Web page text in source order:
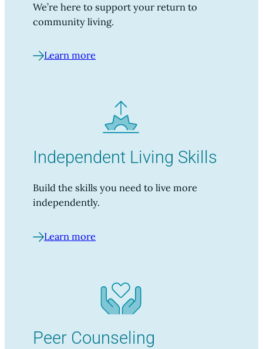
We’re here to support your return to
community living.
Learn more
Independent Living Skills
Build the skills you need to live more
independently.
Learn more
Peer Counseling